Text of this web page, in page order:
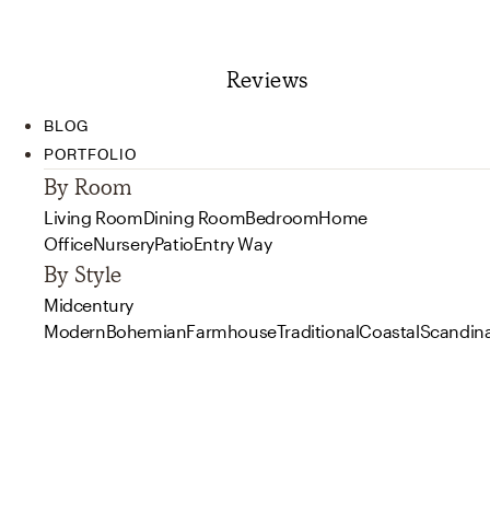
Reviews
BLOG
PORTFOLIO
By Room
Living RoomDining RoomBedroomHome
OfficeNurseryPatioEntry Way
By Style
Midcentury
ModernBohemianFarmhouseTraditionalCoastal